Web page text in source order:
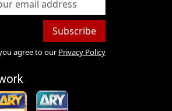
Subscribe
agree to our Privacy Policy